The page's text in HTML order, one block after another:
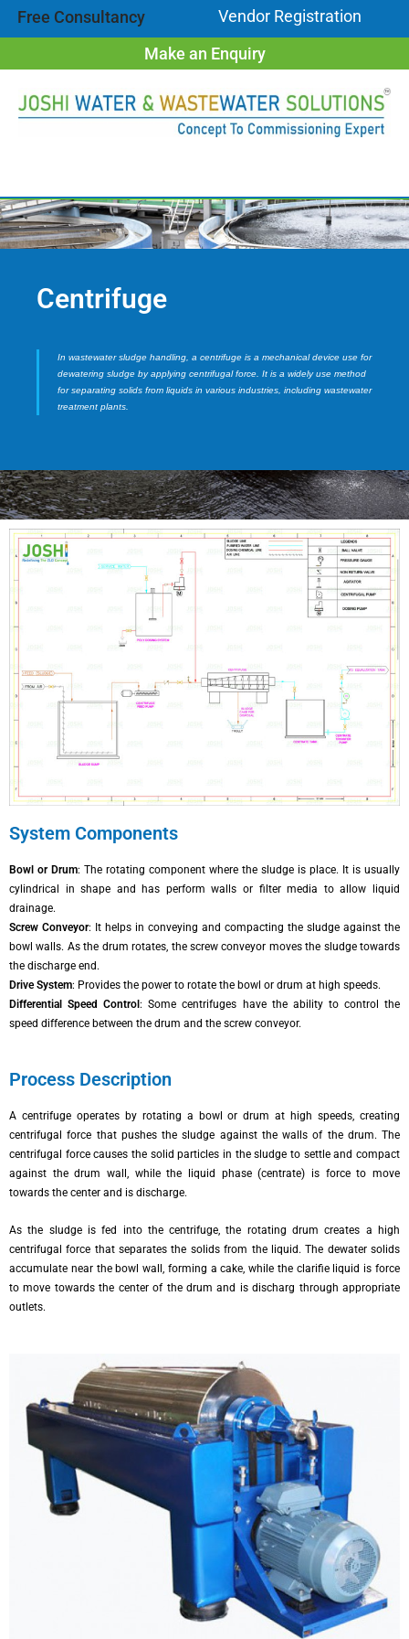
Free Consultancy
Vendor Registration
Make an Enquiry
Centrifuge
In wastewater sludge handling, a centrifuge is a mechanical device use for
dewatering sludge by applying centrifugal force. It is a widely use method
for separating solids from liquids in various industries, including wastewater
treatment plants.
System Components
Bowl or Drum: The rotating component where the sludge is place. It is usually
cylindrical in shape and has perform walls or filter media to allow liquid
drainage.
Screw Conveyor: It helps in conveying and compacting the sludge against the
bowl walls. As the drum rotates, the screw conveyor moves the sludge towards
the discharge end.
Drive System: Provides the power to rotate the bowl or drum at high speeds.
Differential Speed Control: Some centrifuges have the ability to control the
speed difference between the drum and the screw conveyor.
Process Description
A centrifuge operates by rotating a bowl or drum at high speeds, creating
centrifugal force that pushes the sludge against the walls of the drum. The
centrifugal force causes the solid particles in the sludge to settle and compact
against the drum wall, while the liquid phase (centrate) is force to move
towards the center and is discharge.
As the sludge is fed into the centrifuge, the rotating drum creates a high
centrifugal force that separates the solids from the liquid. The dewater solids
accumulate near the bowl wall, forming a cake, while the clarifie liquid is force
to move towards the center of the drum and is discharg through appropriate
outlets.